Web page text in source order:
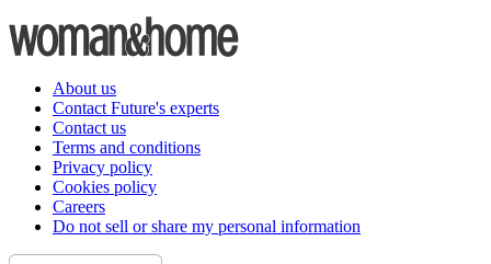
About us
Contact Future's experts
Contact us
Terms and conditions
Privacy policy
Cookies policy
Careers
Do not sell or share my personal information